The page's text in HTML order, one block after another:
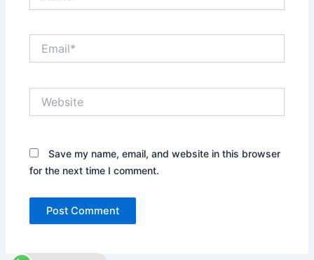
Save my name, email, and website in this browser
for the next time I comment.